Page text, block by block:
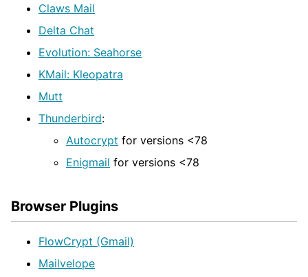
Claws Mail
Delta Chat
Evolution: Seahorse
KMail: Kleopatra
Mutt
Thunderbird:
Autocrypt for versions <78
Enigmail for versions <78
Browser Plugins
FlowCrypt (Gmail)
Mailvelope